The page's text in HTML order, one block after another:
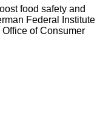
food safety and
Federal Institute
of Consumer